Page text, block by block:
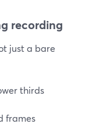
recording
just a bare
thirds
frames